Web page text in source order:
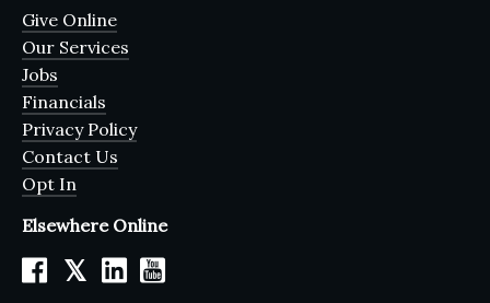
Give Online
Our Services
Jobs
Financials
Privacy Policy
Contact Us
Opt In
Elsewhere Online
𝕏